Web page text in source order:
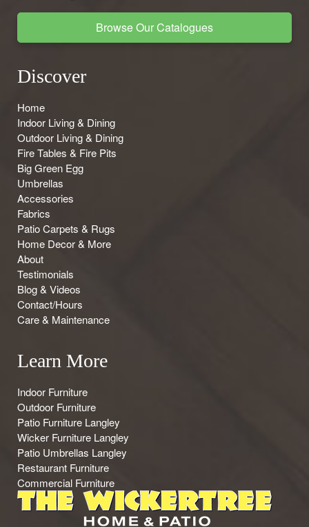
Browse Our Catalogues
Discover
Home
Indoor Living & Dining
Outdoor Living & Dining
Fire Tables & Fire Pits
Big Green Egg
Umbrellas
Accessories
Fabrics
Patio Carpets & Rugs
Home Decor & More
About
Testimonials
Blog & Videos
Contact/Hours
Care & Maintenance
Learn More
Indoor Furniture
Outdoor Furniture
Patio Furniture Langley
Wicker Furniture Langley
Patio Umbrellas Langley
Restaurant Furniture
Commercial Furniture